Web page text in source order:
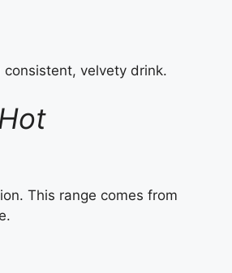
velvety drink.
This range comes from